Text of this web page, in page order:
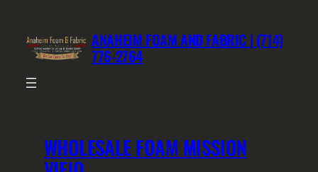
content
ANAHEIM FOAM AND FABRIC | (714)
776-2764
WHOLESALE FOAM MISSION